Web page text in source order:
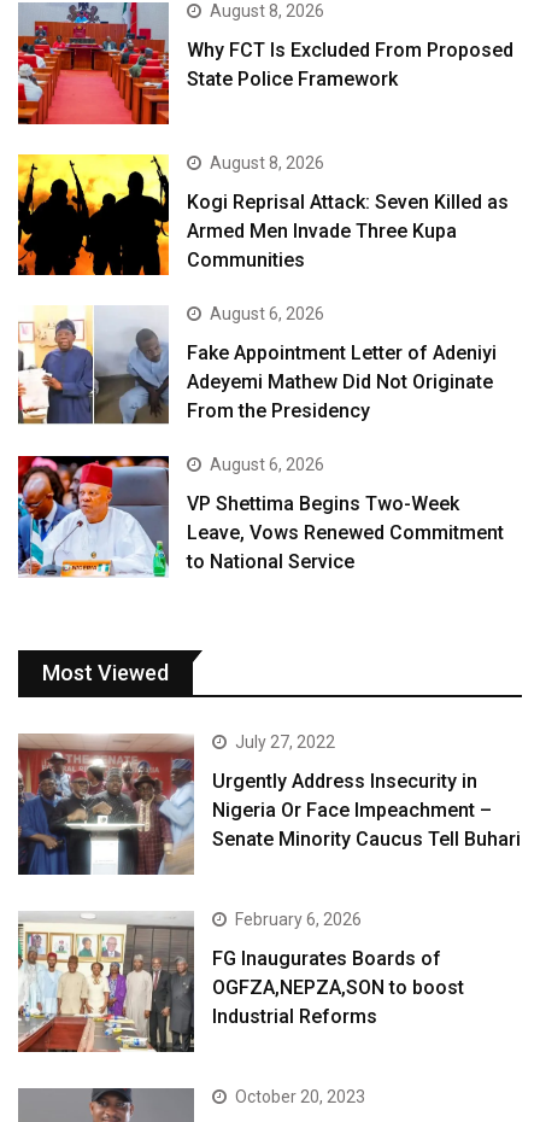
August 8, 2026
Why FCT Is Excluded From Proposed
State Police Framework
August 8, 2026
Kogi Reprisal Attack: Seven Killed as
Armed Men Invade Three Kupa
Communities
August 6, 2026
Fake Appointment Letter of Adeniyi
Adeyemi Mathew Did Not Originate
From the Presidency
August 6, 2026
VP Shettima Begins Two-Week
Leave, Vows Renewed Commitment
to National Service
Most Viewed
July 27, 2022
Urgently Address Insecurity in
Nigeria Or Face Impeachment –
Senate Minority Caucus Tell Buhari
February 6, 2026
FG Inaugurates Boards of
OGFZA,NEPZA,SON to boost
Industrial Reforms
October 20, 2023